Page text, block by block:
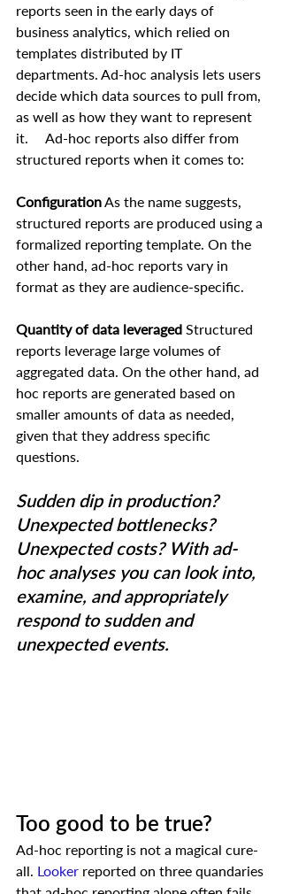
reports seen in the early days of
business analytics, which relied on
templates distributed by IT
departments. Ad-hoc analysis lets users
decide which data sources to pull from,
as well as how they want to represent
it.     Ad-hoc reports also differ from
structured reports when it comes to:
Configuration As the name suggests,
structured reports are produced using a
formalized reporting template. On the
other hand, ad-hoc reports vary in
format as they are audience-specific.
Quantity of data leveraged Structured
reports leverage large volumes of
aggregated data. On the other hand, ad
hoc reports are generated based on
smaller amounts of data as needed,
given that they address specific
questions.
Sudden dip in production?
Unexpected bottlenecks?
Unexpected costs? With ad-
hoc analyses you can look into,
examine, and appropriately
respond to sudden and
unexpected events.
Too good to be true?
Ad-hoc reporting is not a magical cure-
all. Looker reported on three quandaries